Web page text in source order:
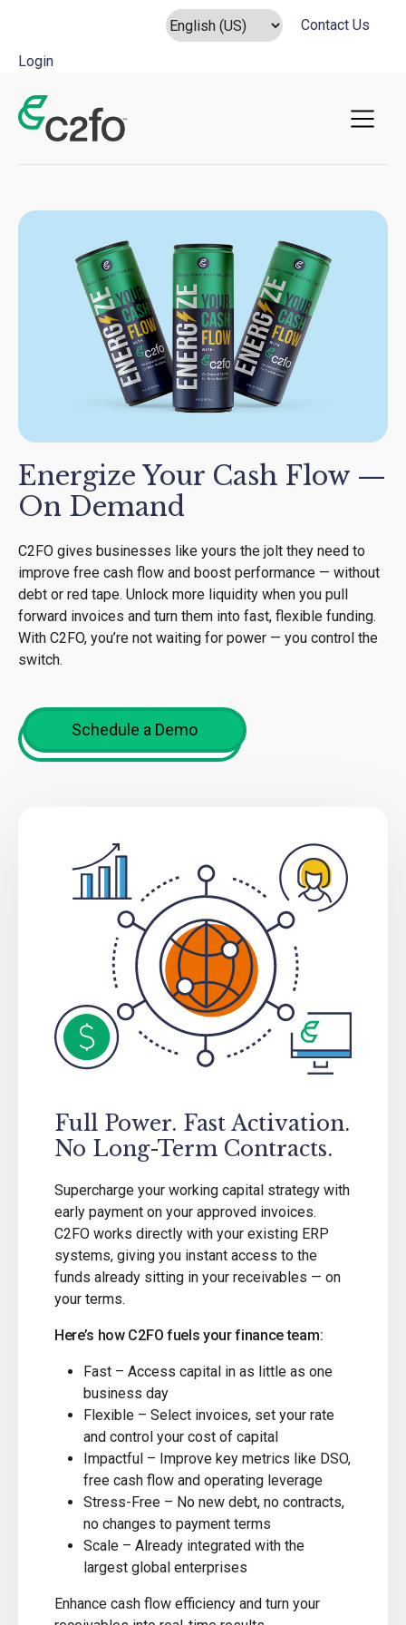
Contact Us
Login
Main Navigation
Energize Your Cash Flow —
On Demand
C2FO gives businesses like yours the jolt they need to
improve free cash flow and boost performance — without
debt or red tape. Unlock more liquidity when you pull
forward invoices and turn them into fast, flexible funding.
With C2FO, you’re not waiting for power — you control the
switch.
Schedule a Demo
Full Power. Fast Activation.
No Long-Term Contracts.
Supercharge your working capital strategy with
early payment on your approved invoices.
C2FO works directly with your existing ERP
systems, giving you instant access to the
funds already sitting in your receivables — on
your terms.
Here’s how C2FO fuels your finance team:
Fast – Access capital in as little as one
business day
Flexible – Select invoices, set your rate
and control your cost of capital
Impactful – Improve key metrics like DSO,
free cash flow and operating leverage
Stress-Free – No new debt, no contracts,
no changes to payment terms
Scale – Already integrated with the
largest global enterprises
Enhance cash flow efficiency and turn your